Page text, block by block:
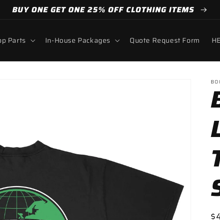
BUY ONE GET ONE 25% OFF CLOTHING ITEMS
Parts In-House Packages Quote Request Form